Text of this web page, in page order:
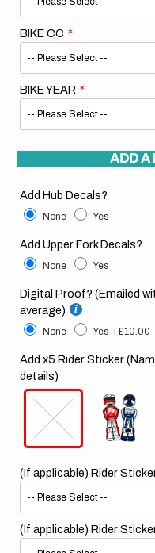
BIKE CC
BIKE YEAR
ADD A
Add Hub Decals?
None Yes
Add Upper Fork Decals?
None Yes
Digital Proof? (Emailed
average)
None Yes +£10.00
Add x5 Rider Sticker
details)
(If applicable) Rider
(If applicable) Rider